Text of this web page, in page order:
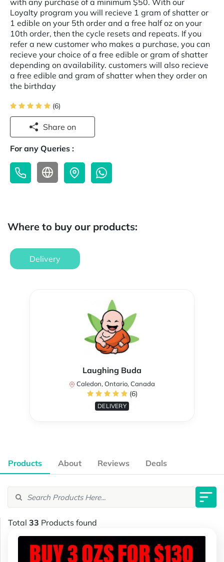
with any purchase of a minimum $50. With our
Loyalty program you will recieve 1 gram of shatter or
1 edible on your 5th order and a free half oz on your
10th order, then the cycle resets and repeats. If you
refer a new customer who makes a purchase, you can
recieve your choice of a free edible or gram of shatter
depending on availability. customers will also recieve
a free edible and gram of shatter when they order on
the birthday
(6)
Share on
For any Queries :
Where to buy our products:
Delivery
Laughing Buda
Caledon, Ontario, Canada
(6)
DELIVERY
Products About Reviews Deals
Total 33 Products found